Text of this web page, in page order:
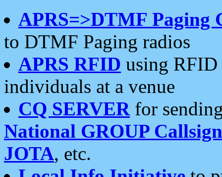
APRS=>DTMF Paging
to DTMF Paging radios
APRS RFID using RFID
individuals at a venue
CQ SERVERfor
National GROUP
JOTA, etc.